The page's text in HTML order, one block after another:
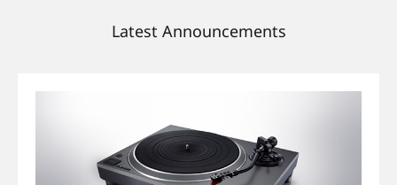
Latest Announcements